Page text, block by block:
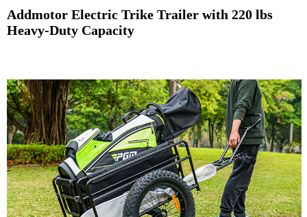
Addmotor Electric Trike Trailer with 220 lbs
Heavy-Duty Capacity